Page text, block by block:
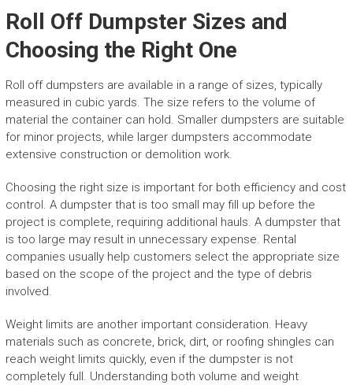
Roll Off Dumpster Sizes and
Choosing the Right One
Roll off dumpsters are available in a range of sizes, typically
measured in cubic yards. The size refers to the volume of
material the container can hold. Smaller dumpsters are suitable
for minor projects, while larger dumpsters accommodate
extensive construction or demolition work.
Choosing the right size is important for both efficiency and cost
control. A dumpster that is too small may fill up before the
project is complete, requiring additional hauls. A dumpster that
is too large may result in unnecessary expense. Rental
companies usually help customers select the appropriate size
based on the scope of the project and the type of debris
involved.
Weight limits are another important consideration. Heavy
materials such as concrete, brick, dirt, or roofing shingles can
reach weight limits quickly, even if the dumpster is not
completely full. Understanding both volume and weight